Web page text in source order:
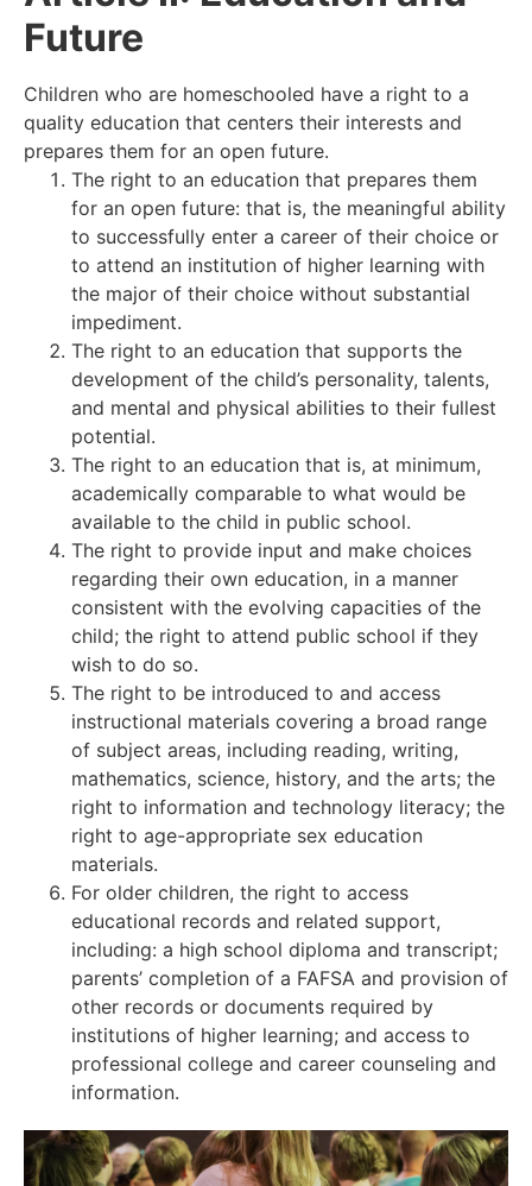
Future
Children who are homeschooled have a right to a
quality education that centers their interests and
prepares them for an open future.
The right to an education that prepares them
for an open future: that is, the meaningful ability
to successfully enter a career of their choice or
to attend an institution of higher learning with
the major of their choice without substantial
impediment.
The right to an education that supports the
development of the child’s personality, talents,
and mental and physical abilities to their fullest
potential.
The right to an education that is, at minimum,
academically comparable to what would be
available to the child in public school.
The right to provide input and make choices
regarding their own education, in a manner
consistent with the evolving capacities of the
child; the right to attend public school if they
wish to do so.
The right to be introduced to and access
instructional materials covering a broad range
of subject areas, including reading, writing,
mathematics, science, history, and the arts; the
right to information and technology literacy; the
right to age-appropriate sex education
materials.
For older children, the right to access
educational records and related support,
including: a high school diploma and transcript;
parents’ completion of a FAFSA and provision of
other records or documents required by
institutions of higher learning; and access to
professional college and career counseling and
information.